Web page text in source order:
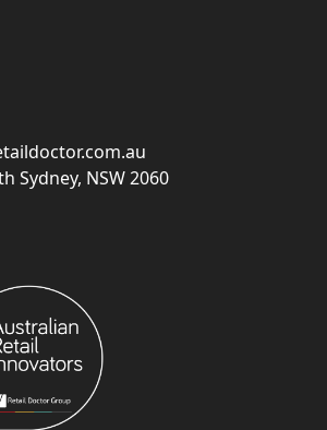
Sydney, NSW 2060